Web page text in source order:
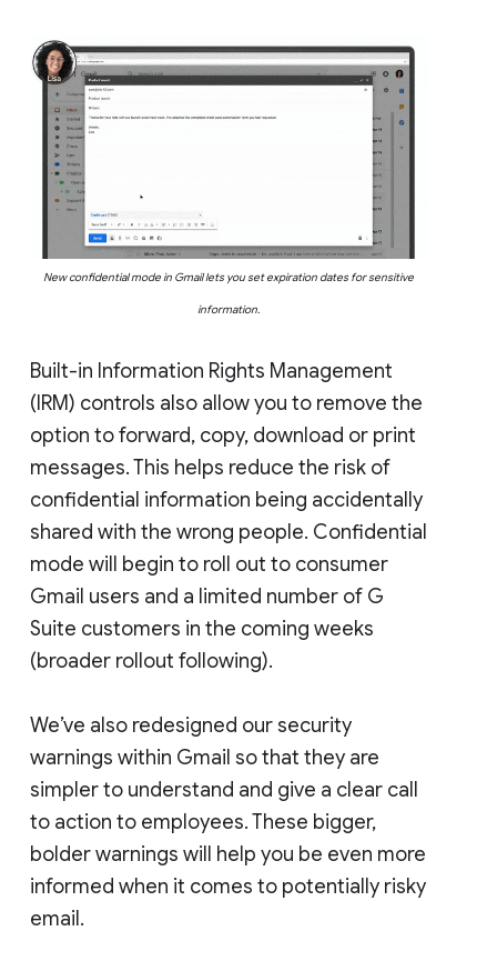
New confidential mode in Gmail lets you set expiration dates for sensitive
information.
Built-in Information Rights Management
(IRM) controls also allow you to remove the
option to forward, copy, download or print
messages. This helps reduce the risk of
confidential information being accidentally
shared with the wrong people. Confidential
mode will begin to roll out to consumer
Gmail users and a limited number of G
Suite customers in the coming weeks
(broader rollout following).
We’ve also redesigned our security
warnings within Gmail so that they are
simpler to understand and give a clear call
to action to employees. These bigger,
bolder warnings will help you be even more
informed when it comes to potentially risky
email.